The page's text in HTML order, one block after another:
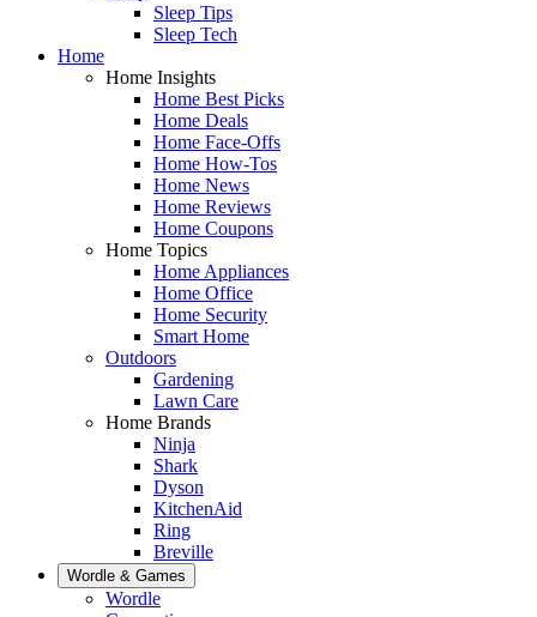
Sleep Tips
Sleep Tech
Home
Home Insights
Home Best Picks
Home Deals
Home Face-Offs
Home How-Tos
Home News
Home Reviews
Home Coupons
Home Topics
Home Appliances
Home Office
Home Security
Smart Home
Outdoors
Gardening
Lawn Care
Home Brands
Ninja
Shark
Dyson
KitchenAid
Ring
Breville
Wordle & Games
Wordle